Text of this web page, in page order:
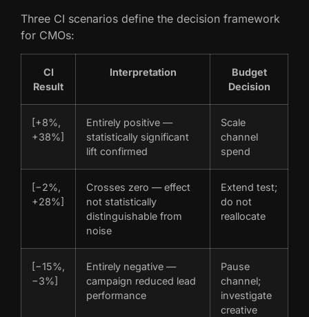
Three CI scenarios define the decision framework
for CMOs:
CI
Result
Interpretation
Budget
Decision
[+8%,
+38%]
Entirely positive —
statistically significant
lift confirmed
Scale
channel
spend
[−2%,
+28%]
Crosses zero — effect
not statistically
distinguishable from
noise
Extend test;
do not
reallocate
[−15%,
−3%]
Entirely negative —
campaign reduced lead
performance
Pause
channel;
investigate
creative